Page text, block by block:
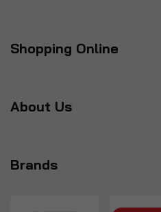
Shopping Online
About Us
Brands